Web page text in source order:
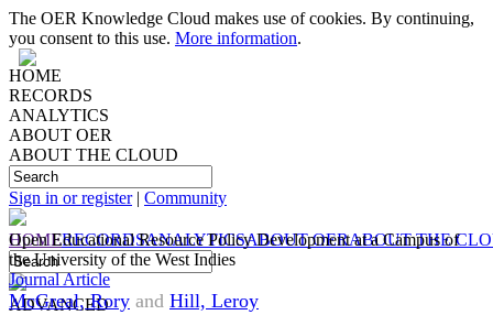
The OER Knowledge Cloud makes use of cookies. By continuing,
you consent to this use. More information.
HOME
RECORDS
ANALYTICS
ABOUT OER
ABOUT THE CLOUD
Sign in or register| Community
HOMERECORDSANALYTICSABOUT OERABOUT THE
ADVANCED
Open Educational Resource Policy Development at a Campus of
the University of the West Indies
Journal Article
McGreal, Rory and Hill, Leroy